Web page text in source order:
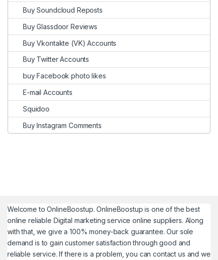
Buy Soundcloud Reposts
Buy Glassdoor Reviews
Buy Vkontakte (VK) Accounts
Buy Twitter Accounts
buy Facebook photo likes
E-mail Accounts
Squidoo
Buy Instagram Comments
Welcome toOnlineBoostup. OnlineBoostup is one of the best
online reliable Digital marketing service online suppliers. Along
with that, we give a 100% money-back guarantee. Our sole
demand is to gain customer satisfaction through good and
reliable service. If there is a problem, you can contact us and we